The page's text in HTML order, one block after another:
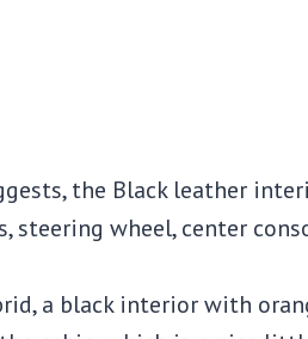
the Black leather
steering wheel, center
a black interior with